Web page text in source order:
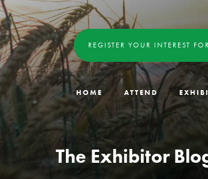
REGISTER YOUR INTEREST
HOME ATTEND
The Exhibitor